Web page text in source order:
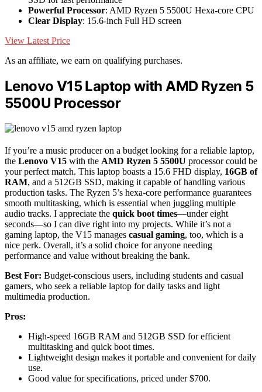
Powerful Processor: AMD Ryzen 5 5500U Hexa-core CPU
Clear Display: 15.6-inch Full HD screen
View Latest Price
As an affiliate, we earn on qualifying purchases.
Lenovo V15 Laptop with AMD Ryzen 5
5500U Processor
If you’re a music producer on a budget looking for a reliable laptop,
the Lenovo V15 with the AMD Ryzen 5 5500U processor could be
your perfect match. This laptop boasts a 15.6 FHD display, 16GB of
RAM, and a 512GB SSD, making it capable of handling various
production tasks. The Ryzen 5’s hexa-core performance guarantees
smooth multitasking, which is essential when juggling multiple
audio tracks. I appreciate the quick boot times—under eight
seconds—so I can dive right into my projects. While it’s not a
gaming laptop, the V15 manages casual gaming, too, which is a
nice perk. Overall, it’s a solid choice for anyone needing
performance and value without breaking the bank.
Best For: Budget-conscious users, including students and casual
gamers, who seek a reliable laptop for daily tasks and light
multimedia production.
Pros:
High-speed 16GB RAM and 512GB SSD for efficient
multitasking and quick boot times.
Lightweight design makes it portable and convenient for daily
use.
Good value for specifications, priced under $700.